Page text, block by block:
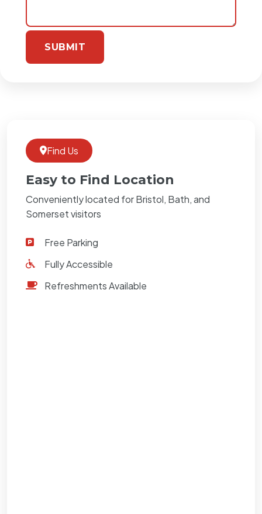
Find Us
Easy to Find Location
Conveniently located for Bristol, Bath, and
Somerset visitors
Free Parking
Fully Accessible
Refreshments Available